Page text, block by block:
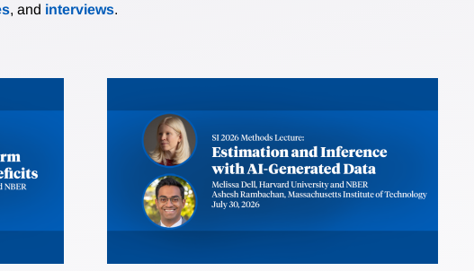
, and interviews.